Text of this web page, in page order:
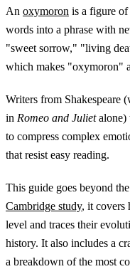
An oxymoron is a figure
words into a phrase with
"sweet sorrow," "living
which makes "oxymoron"
Writers from Shakespeare
in Romeo and Julietalone)
to compress complex
that resist easy reading.
This guide goes beyond
Cambridge study, it covers
level and traces their
history. It also includes a
a breakdown of the most